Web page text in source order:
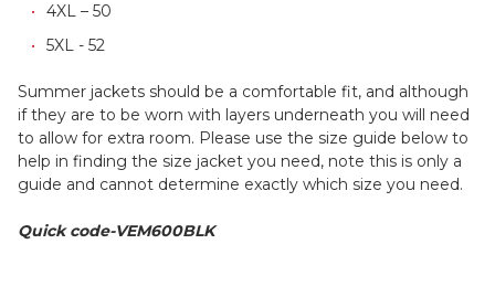
4XL – 50
5XL - 52
Summer jackets should be a comfortable fit, and although
if they are to be worn with layers underneath you will need
to allow for extra room. Please use the size guide below to
help in finding the size jacket you need, note this is only a
guide and cannot determine exactly which size you need.
Quick code-VEM600BLK